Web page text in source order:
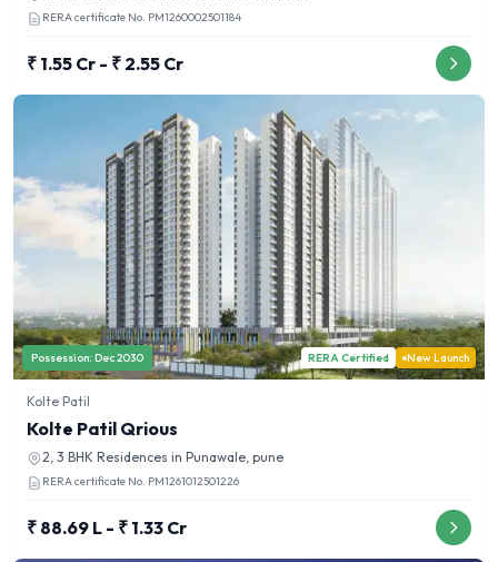
RERA certificate No. PM1260002501184
₹ 1.55 Cr - ₹ 2.55 Cr
Possession: Dec 2030 RERA Certified New Launch
Kolte Patil
Kolte Patil Qrious
2, 3 BHK Residences in Punawale, pune
RERA certificate No. PM1261012501226
₹ 88.69 L - ₹ 1.33 Cr